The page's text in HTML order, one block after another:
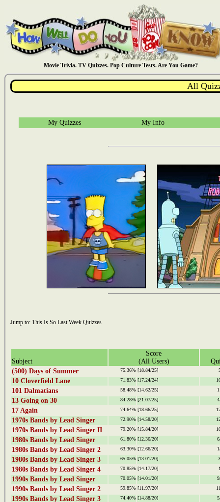
Movie Trivia. TV Quizzes. Pop Culture Tests. Are You Game?
All
My Quizzes My Info
Jump to: This Is So Last Week Quizzes
Subject
Score
(All Users)
(500) Days of Summer
75.36% [18.84/25]
10 Cloverfield Lane 71.83% [17.24/24]
101 Dalmatians 58.48% [14.62/25]
13 Going on 30 84.28% [21.07/25]
17 Again 74.64% [18.66/25]
1970s Bands by Lead Singer 72.90% [14.58/20]
1970s Bands by Lead Singer II 79.20% [15.84/20]
1980s Bands by Lead Singer 61.80% [12.36/20]
1980s Bands by Lead Singer 2 63.30% [12.66/20]
1980s Bands by Lead Singer 3 65.05% [13.01/20]
1980s Bands by Lead Singer 4 70.85% [14.17/20]
1990s Bands by Lead Singer 70.05% [14.01/20]
1990s Bands by Lead Singer 2 59.85% [11.97/20]
1990s Bands by Lead Singer 3 74.40% [14.88/20]